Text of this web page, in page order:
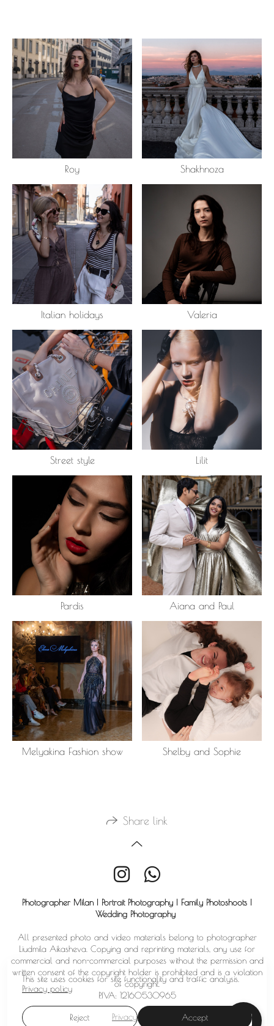
Roy Shakhnoza
Italian holidays Valeria
Street style Lilit
Pardis Aiana and Paul
Melyakina Fashion show Shelby and Sophie
Share link
Photographer Milan | Portrait Photography | Family Photoshoots |
Wedding Photography
All presented photo and video materials belong to photographer
Liudmila Aikasheva. Copying and reprinting materials, any use for
commercial and non-commercial purposes without the permission and
written consent of the copyright holder is prohibited and is a violation
of copyright.
P.IVA: 12160530965
Privacy policy
This site uses cookies for site functionality and traffic analysis.
Privacy policy
Reject Accept